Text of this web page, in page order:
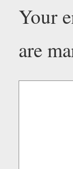
Your
are